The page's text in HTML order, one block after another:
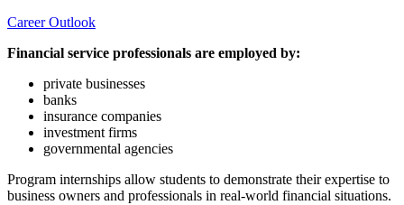
Career Outlook
Financial service professionals are employed by:
private businesses
banks
insurance companies
investment firms
governmental agencies
Program internships allow students to demonstrate their expertise to
business owners and professionals in real-world financial situations.